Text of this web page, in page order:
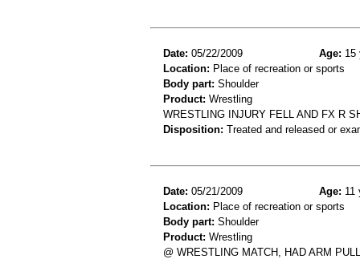
Date: 05/22/2009 Age: 15
Location: Place of recreation or sports
Body part: Shoulder
Product: Wrestling
WRESTLING INJURY FELL AND FX R
Disposition: Treated and released or
Date: 05/21/2009 Age: 11
Location: Place of recreation or sports
Body part: Shoulder
Product: Wrestling
@ WRESTLING MATCH, HAD ARM